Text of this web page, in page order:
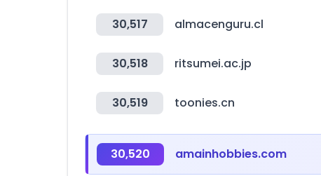
30,517 almacenguru.cl
30,518 ritsumei.ac.jp
30,519 toonies.cn
30,520 amainhobbies.com